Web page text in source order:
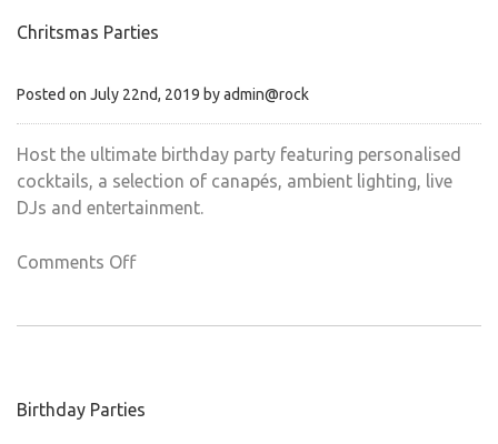
Chritsmas Parties
Posted on July 22nd, 2019 by admin@rock
Host the ultimate birthday party featuring personalised
cocktails, a selection of canapés, ambient lighting, live
DJs and entertainment.
Comments Offon
Birthday Parties